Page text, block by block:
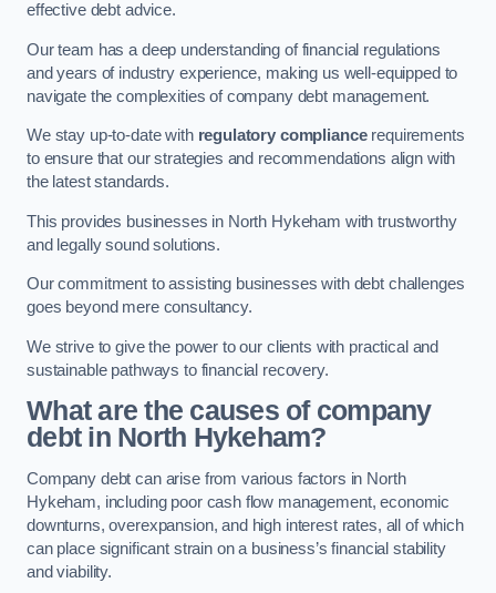
effective debt advice.
Our team has a deep understanding of financial regulations
and years of industry experience, making us well-equipped to
navigate the complexities of company debt management.
We stay up-to-date with regulatory compliancerequirements
to ensure that our strategies and recommendations align with
the latest standards.
This provides businesses in North Hykeham with trustworthy
and legally sound solutions.
Our commitment to assisting businesses with debt challenges
goes beyond mere consultancy.
We strive to give the power to our clients with practical and
sustainable pathways to financial recovery.
What are the causes of company
debt in North Hykeham?
Company debt can arise from various factors in North
Hykeham, including poor cash flow management, economic
downturns, overexpansion, and high interest rates, all of which
can place significant strain on a business’s financial stability
and viability.